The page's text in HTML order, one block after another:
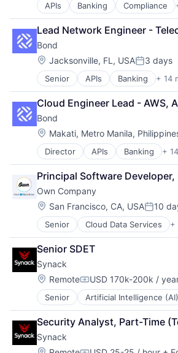
APIs Banking Compliance
Embedded Finance
Enterprise Software
Finance
Financial Services
Financial Software
Fintech
Infrastructure As a Service
Payments
Platform
Software
Software Development
Software Development
Technology
Lead Network Engineer -
Bond
Location:
Jacksonville, FL, USAPosted:
3 days
Senior APIs Banking + 14
Compliance
Embedded Finance
Enterprise Software
Finance
Financial Services
Financial Software
Fintech
Infrastructure As a Service
Payments
Platform
Software
Software Development
Software Development
Technology
Cloud Engineer Lead - AWS,
Bond
Location:
Makati, Metro Manila,
Director APIs Banking +
Compliance
Embedded Finance
Enterprise Software
Finance
Financial Services
Financial Software
Fintech
Infrastructure As a Service
Payments
Platform
Software
Software Development
Software Development
Technology
Principal Software
Own Company
Location:
San Francisco, CA, USAPosted:
10
Senior Cloud Data Services +
Cloud Security
CRM
Data Management
Data Storage
Database
Enterprise Software
SaaS
Software
Senior SDET
Synack
Location:
RemoteCompensation:
USD 170k-200k /
Senior Artificial Intelligence (AI)
Cloud
Compliance
Computer and Network
Crowdsourcing
Security Analyst, Part-Time
Synack